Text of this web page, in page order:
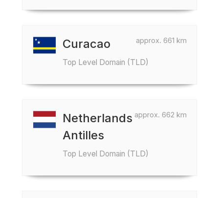
approx. 661 km
Curacao
Top Level Domain (TLD)
approx. 662 km
Netherlands
Antilles
Top Level Domain (TLD)